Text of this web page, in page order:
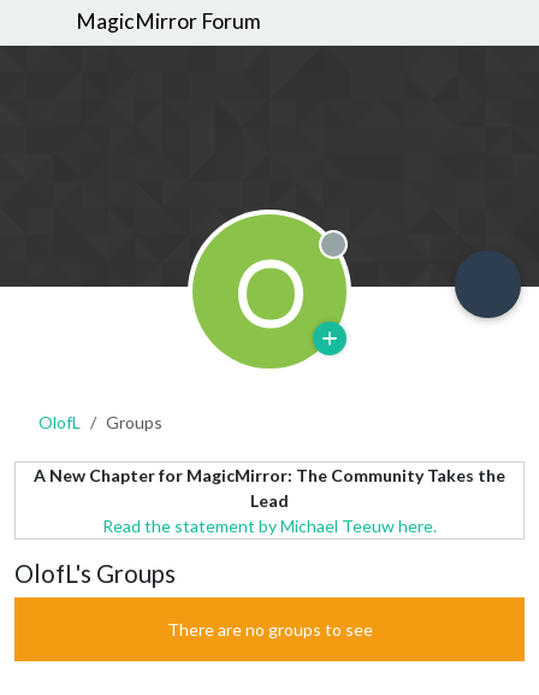
MagicMirror Forum
O Offline
OlofL Groups
A New Chapter for MagicMirror: The Community Takes the
Lead
Read the statement by Michael Teeuw here.
OlofL's Groups
There are no groups to see